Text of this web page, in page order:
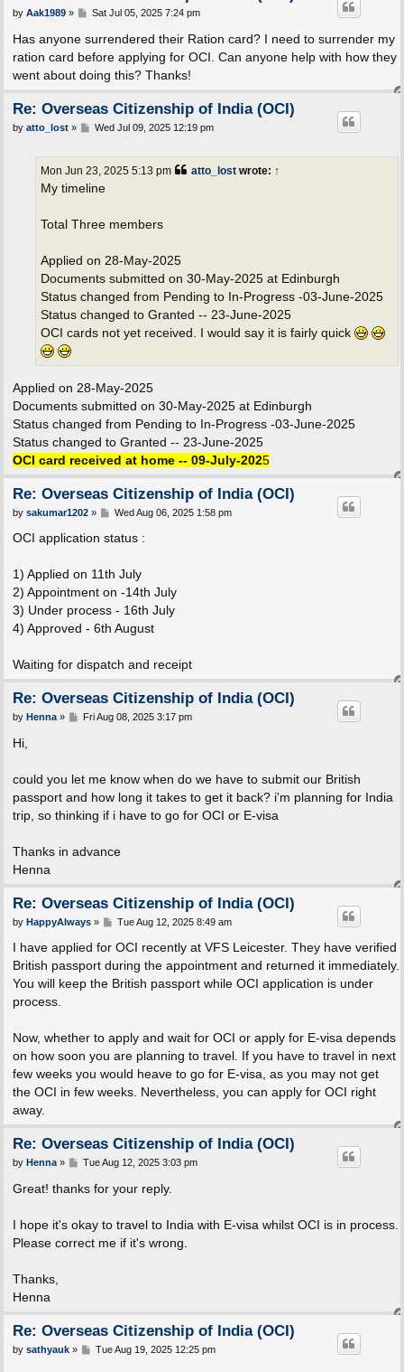
P
s
by Aak1989» Sat Jul 05, 2025 7:24 pm
Has anyone surrendered their Ration card? I need to surrender my
ration card before applying for OCI. Can anyone help with how they
went about doing this? Thanks!
Re: Overseas Citizenship of India (OCI)
P
by atto_lost» Wed Jul 09, 2025 12:19 pm
atto_lostwrote: ↑
Mon Jun 23, 2025 5:13 pm
My timeline
Total Three members
Applied on 28-May-2025
Documents submitted on 30-May-2025 at Edinburgh
Status changed from Pending to In-Progress -03-June-2025
Status changed to Granted -- 23-June-2025
OCI cards not yet received. I would say it is fairly quick
Applied on 28-May-2025
Documents submitted on 30-May-2025 at Edinburgh
Status changed from Pending to In-Progress -03-June-2025
Status changed to Granted -- 23-June-2025
OCI card received at home -- 09-July-2025
Re: Overseas Citizenship of India (OCI)
P
s
by sakumar1202» Wed Aug 06, 2025 1:58 pm
OCI application status :
1) Applied on 11th July
2) Appointment on -14th July
3) Under process - 16th July
4) Approved - 6th August
Waiting for dispatch and receipt
Re: Overseas Citizenship of India (OCI)
P
by Henna» Fri Aug 08, 2025 3:17 pm
Hi,
could you let me know when do we have to submit our British
passport and how long it takes to get it back? i'm planning for India
trip, so thinking if i have to go for OCI or E-visa
Thanks in advance
Henna
Re: Overseas Citizenship of India (OCI)
P
s
by HappyAlways» Tue Aug 12, 2025 8:49 am
I have applied for OCI recently at VFS Leicester. They have verified
British passport during the appointment and returned it immediately.
You will keep the British passport while OCI application is under
process.
Now, whether to apply and wait for OCI or apply for E-visa depends
on how soon you are planning to travel. If you have to travel in next
few weeks you would heave to go for E-visa, as you may not get
the OCI in few weeks. Nevertheless, you can apply for OCI right
away.
Re: Overseas Citizenship of India (OCI)
P
s
t
by Henna» Tue Aug 12, 2025 3:03 pm
Great! thanks for your reply.
I hope it's okay to travel to India with E-visa whilst OCI is in process.
Please correct me if it's wrong.
Thanks,
Henna
Re: Overseas Citizenship of India (OCI)
P
by sathyauk» Tue Aug 19, 2025 12:25 pm